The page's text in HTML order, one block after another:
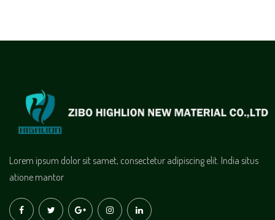
Lorem ipsum dolor sit samet, consectetur adipiscing elit. India situs
atione mantor